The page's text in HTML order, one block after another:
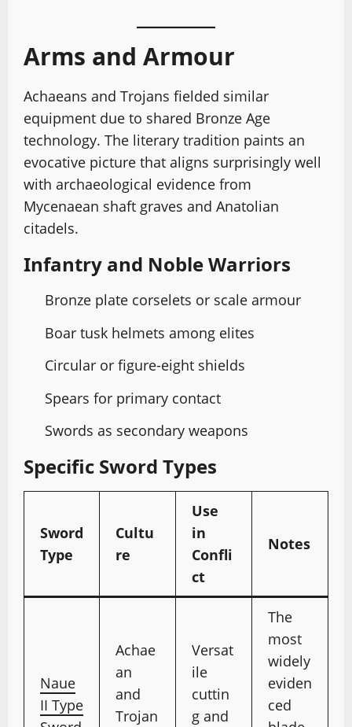
Arms and Armour
Achaeans and Trojans fielded similar
equipment due to shared Bronze Age
technology. The literary tradition paints an
evocative picture that aligns surprisingly well
with archaeological evidence from
Mycenaean shaft graves and Anatolian
citadels.
Infantry and Noble Warriors
Bronze plate corselets or scale armour
Boar tusk helmets among elites
Circular or figure-eight shields
Spears for primary contact
Swords as secondary weapons
Specific Sword Types
Sword
Type
Cultu
re
Use
in
Confli
ct
Notes
Naue
II Type
Achae
an
and
Trojan
Versat
ile
cuttin
g and
The
most
widely
eviden
ced